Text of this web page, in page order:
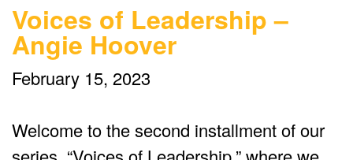
Voices of Leadership –
Angie Hoover
February 15, 2023
Welcome to the second installment of our